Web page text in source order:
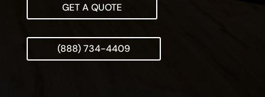
GET A QUOTE
(888) 734-4409